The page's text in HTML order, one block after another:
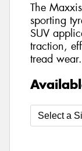
The
sporting
SUV
traction,
tread wear.